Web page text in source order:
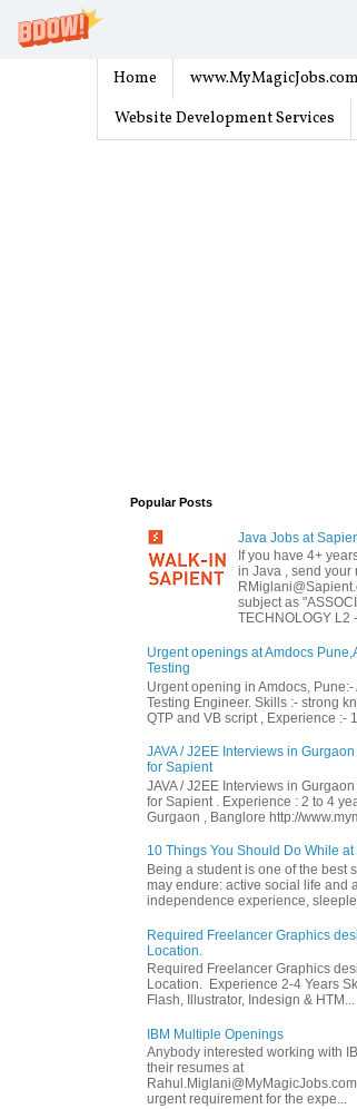
Home www.MyMagicJobs.com
Website Development Services
Popular Posts
Java Jobs at
If you have 4+
in Java , send your
subject as
TECHNOLOGY L2
Urgent openings at Amdocs
Testing
Urgent opening in Amdocs, Pune:-
Testing Engineer. Skills :- strong
QTP and VB script , Experience :- 1
JAVA / J2EE Interviews in
for Sapient
JAVA / J2EE Interviews in
for Sapient . Experience : 2 to 4
Gurgaon , Banglore http://
10 Things You Should Do While
Being a student is one of the best
may endure: active social life and
independence experience,
Required Freelancer Graphics
Location.
Required Freelancer Graphics
Location. Experience 2-4 Years
Flash, Illustrator, Indesign & HTM...
IBM Multiple Openings
Anybody interested working with
their resumes at
urgent requirement for the expe...